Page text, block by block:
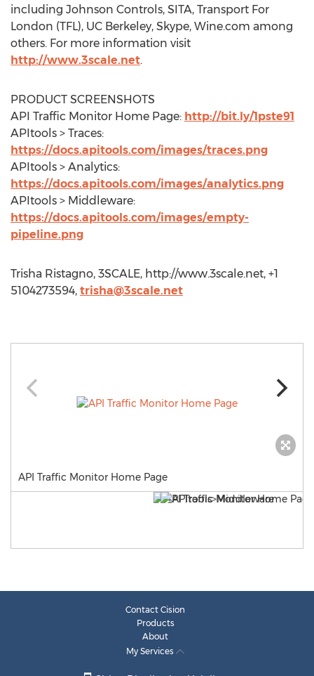
including Johnson Controls, SITA, Transport For
London (TFL), UC Berkeley, Skype, Wine.com among
others. For more information visit
http://www.3scale.net.
PRODUCT SCREENSHOTS
API Traffic Monitor Home Page: http://bit.ly/1pste91
APItools > Traces:
https://docs.apitools.com/images/traces.png
APItools > Analytics:
https://docs.apitools.com/images/analytics.png
APItools > Middleware:
https://docs.apitools.com/images/empty-
pipeline.png
Trisha Ristagno, 3SCALE, http://www.3scale.net, +1
5104273594, trisha@3scale.net
API Traffic Monitor Home Page
Contact Cision
Products
About
My Services